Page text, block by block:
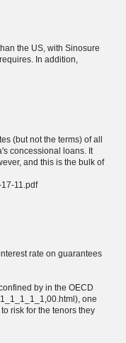
the US, with Sinosure
In addition,
(but not the terms) of all
concessional loans. It
and this is the bulk of
11.pdf
rate on guarantees
by in the OECD
one
risk for the tenors they